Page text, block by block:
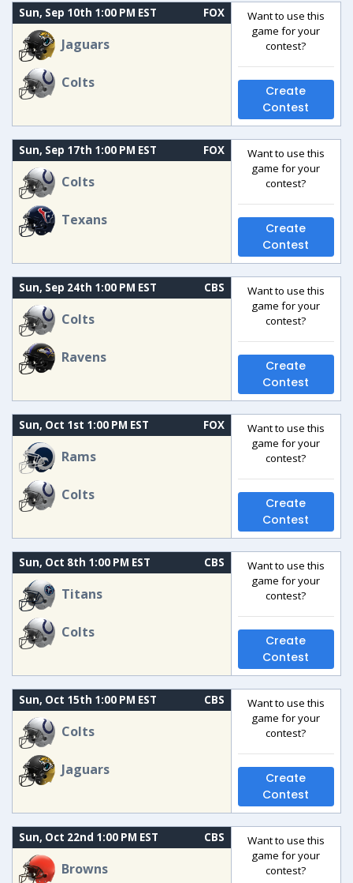
Sun, Sep 10th 1:00 PM EST FOX
Jaguars
Colts
Want to use this
game for your
contest?
Create
Contest
Sun, Sep 17th 1:00 PM EST FOX
Colts
Texans
Want to use this
game for your
contest?
Create
Contest
Sun, Sep 24th 1:00 PM EST CBS
Colts
Ravens
Want to use this
game for your
contest?
Create
Contest
Sun, Oct 1st 1:00 PM EST FOX
Rams
Colts
Want to use this
game for your
contest?
Create
Contest
Sun, Oct 8th 1:00 PM EST CBS
Titans
Colts
Want to use this
game for your
contest?
Create
Contest
Sun, Oct 15th 1:00 PM EST CBS
Colts
Jaguars
Want to use this
game for your
contest?
Create
Contest
Sun, Oct 22nd 1:00 PM EST CBS
Browns
Want to use this
game for your
contest?